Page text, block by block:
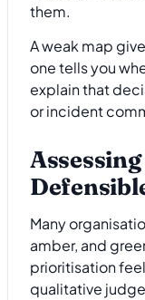
them.
A weak map
one tells you
explain that
or incident
Many
amber, and
prioritisation
qualitative